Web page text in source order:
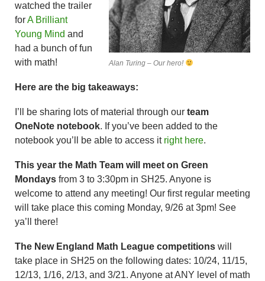
Alan Turing – Our hero!
watched the trailer
forA Brilliant
Young Mind and
had a bunch of fun
with math!
Here are the big takeaways:
I’ll be sharing lots of material through our team
OneNote notebook. If you’ve been added to the
notebook you’ll be able to access it right here.
This year the Math Team will meet on Green
Mondays from 3 to 3:30pm in SH25. Anyone is
welcome to attend any meeting! Our first regular meeting
will take place this coming Monday, 9/26 at 3pm! See
ya’ll there!
The New England Math League competitions will
take place in SH25 on the following dates: 10/24, 11/15,
12/13, 1/16, 2/13, and 3/21. Anyone at ANY level of math